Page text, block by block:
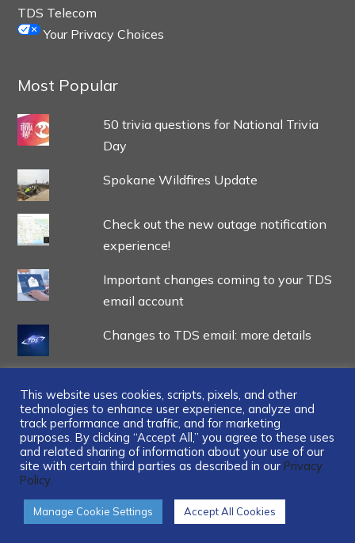
TDS Telecom
Your Privacy Choices
Most Popular
50 trivia questions for National Trivia
Day
Spokane Wildfires Update
Check out the new outage notification
experience!
Important changes coming to your TDS
email account
Changes to TDS email: more details
...
This website uses cookies, scripts, pixels, and other
technologies to enhance user experience, analyze and
track performance and traffic, and for marketing
purposes. By clicking “Accept All,” you agree to these uses
and related sharing of information about your use of our
site with certain third parties as described in our Privacy
Policy.
Manage Cookie Settings Accept All Cookies